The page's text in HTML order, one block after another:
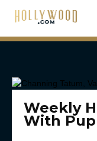
Weekly
With